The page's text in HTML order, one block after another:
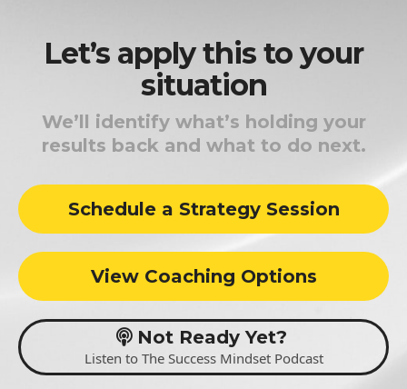
Let’s apply this to your
situation
We’ll identify what’s holding your
results back and what to do next.
Schedule a Strategy Session
View Coaching Options
Not Ready Yet?
Listen to The Success Mindset Podcast